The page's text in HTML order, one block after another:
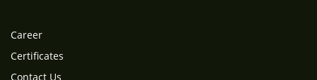
Career
Certificates
Contact Us